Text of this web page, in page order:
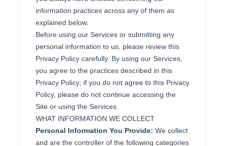
information practices across any of them as
explained below.
Before using our Services or submitting any
personal information to us, please review this
Privacy Policy carefully. By using our Services,
you agree to the practices described in this
Privacy Policy; if you do not agree to this Privacy
Policy, please do not continue accessing the
Site or using the Services.
WHAT INFORMATION WE COLLECT
Personal Information You Provide: We collect
and are the controller of the following categories